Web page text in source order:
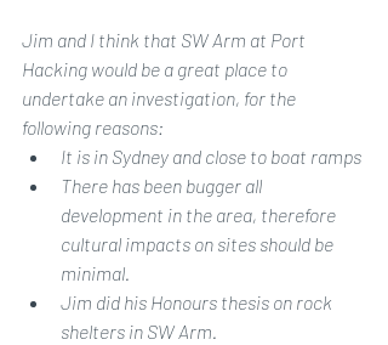
Jim and I think that SW Arm at Port
Hacking would be a great place to
undertake an investigation, for the
following reasons:
It is in Sydney and close to boat ramps
There has been bugger all
development in the area, therefore
cultural impacts on sites should be
minimal.
Jim did his Honours thesis on rock
shelters in SW Arm.